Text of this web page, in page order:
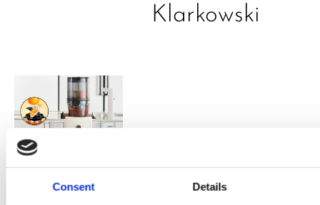
Consent Details
Klarkowski
PRESS,RECIPES